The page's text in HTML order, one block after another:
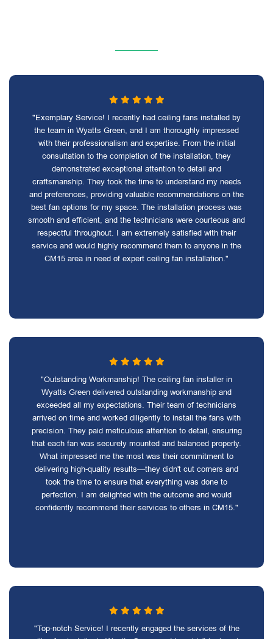
"Exemplary Service! I recently had ceiling fans installed by
the team in Wyatts Green, and I am thoroughly impressed
with their professionalism and expertise. From the initial
consultation to the completion of the installation, they
demonstrated exceptional attention to detail and
craftsmanship. They took the time to understand my needs
and preferences, providing valuable recommendations on the
best fan options for my space. The installation process was
smooth and efficient, and the technicians were courteous and
respectful throughout. I am extremely satisfied with their
service and would highly recommend them to anyone in the
CM15 area in need of expert ceiling fan installation."
"Outstanding Workmanship! The ceiling fan installer in
Wyatts Green delivered outstanding workmanship and
exceeded all my expectations. Their team of technicians
arrived on time and worked diligently to install the fans with
precision. They paid meticulous attention to detail, ensuring
that each fan was securely mounted and balanced properly.
What impressed me the most was their commitment to
delivering high-quality results—they didn't cut corners and
took the time to ensure that everything was done to
perfection. I am delighted with the outcome and would
confidently recommend their services to others in CM15."
"Top-notch Service! I recently engaged the services of the